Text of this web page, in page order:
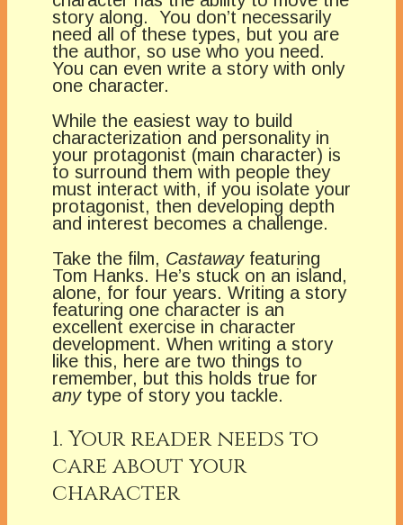
story along. You don’t necessarily
need all of these types, but you are
the author, so use who you need.
You can even write a story with only
one character.
While the easiest way to build
characterization and personality in
your protagonist (main character) is
to surround them with people they
must interact with, if you isolate your
protagonist, then developing depth
and interest becomes a challenge.
Take the film, Castaway featuring
Tom Hanks. He’s stuck on an island,
alone, for four years. Writing a story
featuring one character is an
excellent exercise in character
development. When writing a story
like this, here are two things to
remember, but this holds true for
anytype of story you tackle.
1. Your reader needs to
care about your
character